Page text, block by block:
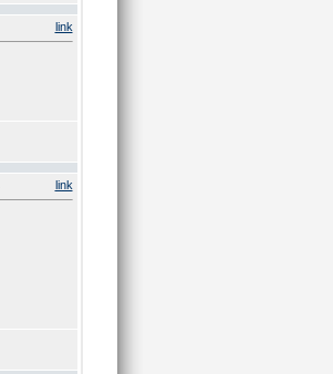
link
link